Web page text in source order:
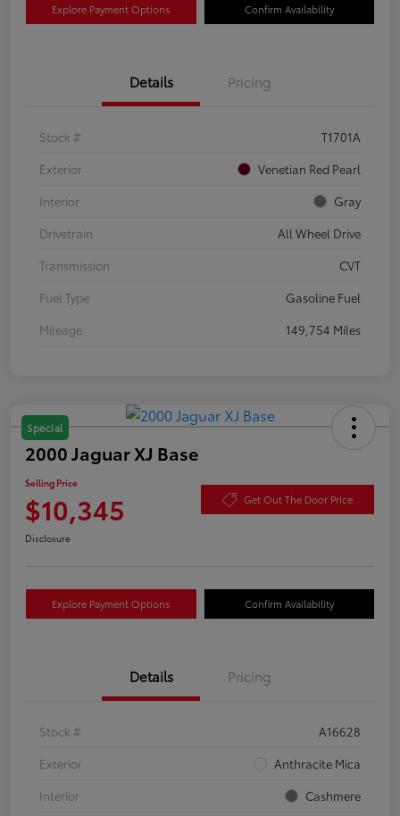
Explore Payment Options Confirm Availability
Details Pricing
Stock #
T1701A
Exterior
Venetian Red Pearl
Interior
Gray
Drivetrain
All Wheel Drive
Transmission
CVT
Fuel Type
Gasoline Fuel
Mileage
149,754 Miles
Special
2000 Jaguar XJ Base
Selling Price
$10,345 Get Out The Door Price
Disclosure
Explore Payment Options Confirm Availability
Details Pricing
Stock #
A16628
Exterior
Anthracite Mica
Interior
Cashmere